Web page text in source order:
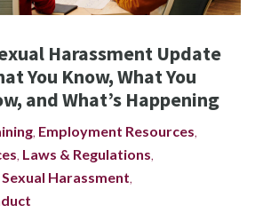
Harassment Update
You Know, What You
and What’s Happening
, Employment Resources
Laws & Regulations
Sexual Harassment